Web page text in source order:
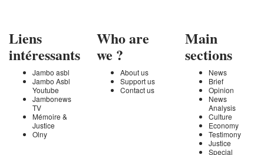
Liens
intéressants
Jambo asbl
Jambo Asbl
Youtube
Jambonews
TV
Mémoire &
Justice
Olny
Who are
we ?
About us
Support us
Contact us
Main
sections
News
Brief
Opinion
News
Analysis
Culture
Economy
Testimony
Justice
Special